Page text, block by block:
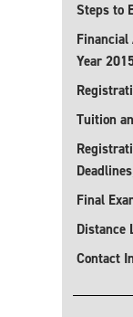
Steps to
Financial
Year
Tuition
Final
Distance
Contact